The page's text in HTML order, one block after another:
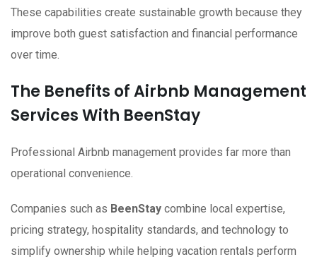
These capabilities create sustainable growth because they
improve both guest satisfaction and financial performance
over time.
The Benefits of Airbnb Management
Services With BeenStay
Professional Airbnb management provides far more than
operational convenience.
Companies such as BeenStay combine local expertise,
pricing strategy, hospitality standards, and technology to
simplify ownership while helping vacation rentals perform